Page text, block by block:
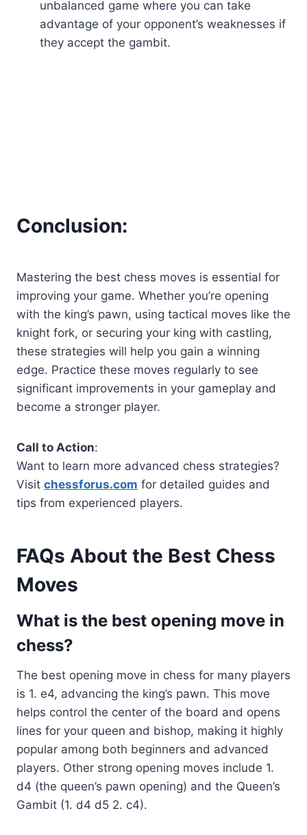
unbalanced game where you can take
advantage of your opponent’s weaknesses if
they accept the gambit.
Conclusion:
Mastering the best chess moves is essential for
improving your game. Whether you’re opening
with the king’s pawn, using tactical moves like the
knight fork, or securing your king with castling,
these strategies will help you gain a winning
edge. Practice these moves regularly to see
significant improvements in your gameplay and
become a stronger player.
Call to Action:
Want to learn more advanced chess strategies?
Visit chessforus.com for detailed guides and
tips from experienced players.
FAQs About the Best Chess
Moves
What is the best opening move in
chess?
The best opening move in chess for many players
is 1. e4, advancing the king’s pawn. This move
helps control the center of the board and opens
lines for your queen and bishop, making it highly
popular among both beginners and advanced
players. Other strong opening moves include 1.
d4 (the queen’s pawn opening) and the Queen’s
Gambit (1. d4 d5 2. c4).